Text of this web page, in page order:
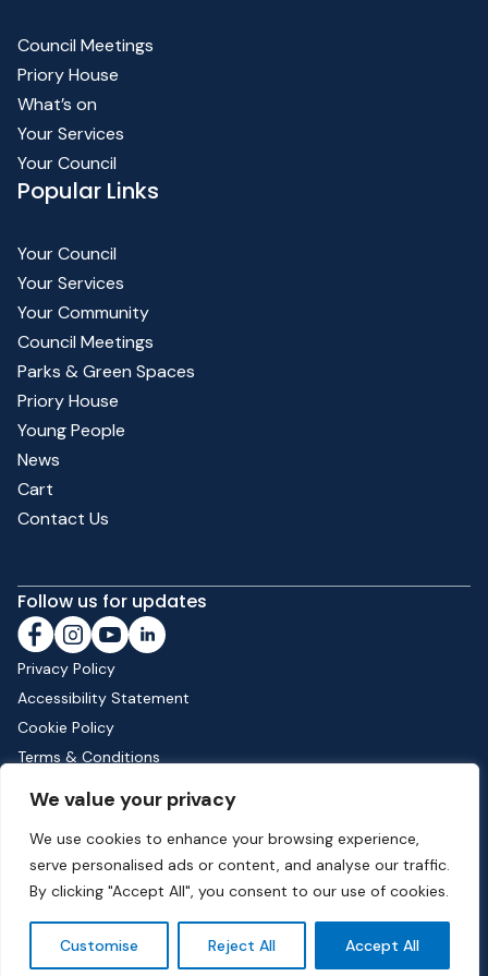
We value your privacy
We use cookies to enhance your browsing experience,
serve personalised ads or content, and analyse our traffic.
By clicking "Accept All", you consent to our use of cookies.
Customise Reject All Accept All
Council Meetings
Priory House
What’s on
Your Services
Your Council
Popular Links
Your Council
Your Services
Your Community
Council Meetings
Parks & Green Spaces
Priory House
Young People
News
Cart
Contact Us
Follow us for updates
Privacy Policy
Accessibility Statement
Cookie Policy
Terms & Conditions
Phone: 01582 513000| Email:info@dunstable.gov.uk